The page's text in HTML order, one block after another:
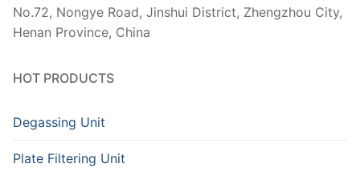
No.72, Nongye Road, Jinshui District, Zhengzhou City,
Henan Province, China
HOT PRODUCTS
Degassing Unit
Plate Filtering Unit